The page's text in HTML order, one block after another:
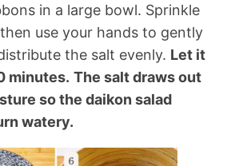
in a large bowl. Sprinkle
use your hands to gently
the salt evenly. Let it
minutes. The salt draws out
so the daikon salad
watery.